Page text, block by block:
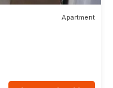
Apartment